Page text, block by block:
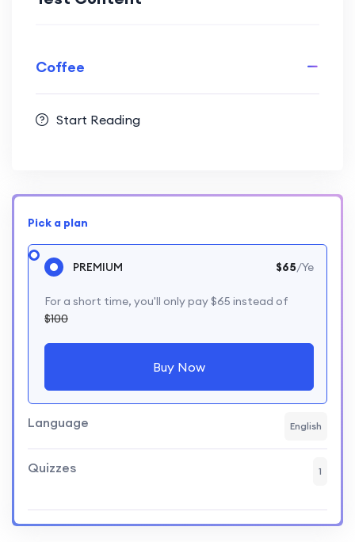
Coffee
Start Reading
Pick a plan
PREMIUM $65/Ye
For a short time, you'll only pay $65 instead of
$100
Buy Now
Language English
Quizzes 1